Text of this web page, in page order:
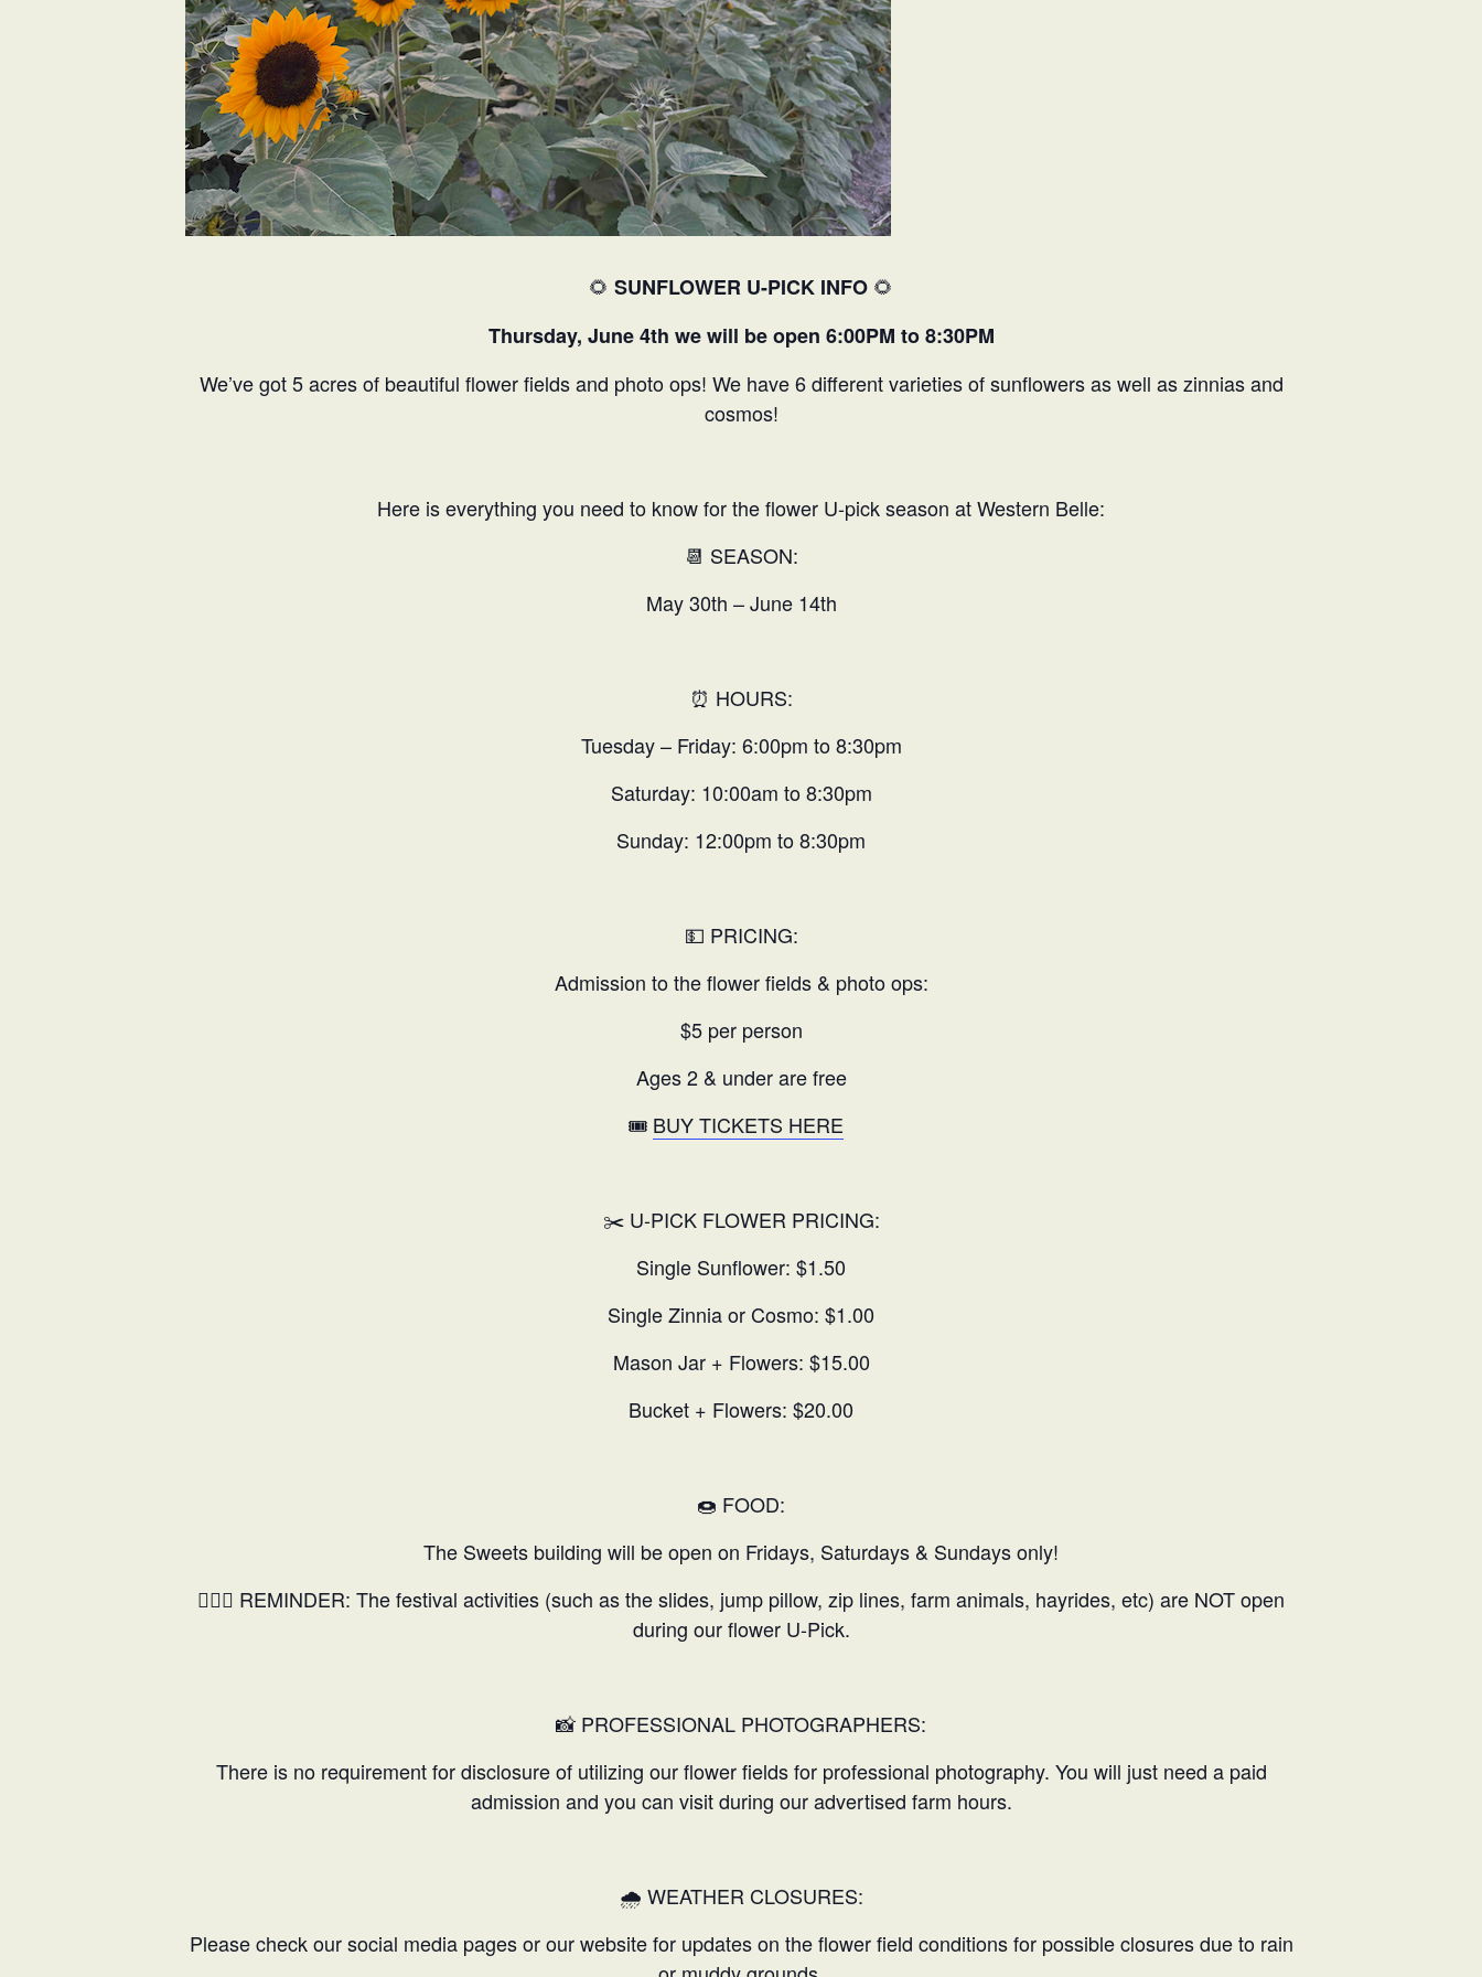
🌻 SUNFLOWER U-PICK INFO 🌻
Thursday, June 4th we will be open 6:00PM to 8:30PM
We’ve got 5 acres of beautiful flower fields and photo ops! We have 6 different varieties of sunflowers as well as zinnias and
cosmos!
Here is everything you need to know for the flower U-pick season at Western Belle:
📆 SEASON:
May 30th – June 14th
⏰ HOURS:
Tuesday – Friday: 6:00pm to 8:30pm
Saturday: 10:00am to 8:30pm
Sunday: 12:00pm to 8:30pm
💵 PRICING:
Admission to the flower fields & photo ops:
$5 per person
Ages 2 & under are free
🎟️ BUY TICKETS HERE
✂️ U-PICK FLOWER PRICING:
Single Sunflower: $1.50
Single Zinnia or Cosmo: $1.00
Mason Jar + Flowers: $15.00
Bucket + Flowers: $20.00
🍩 FOOD:
The Sweets building will be open on Fridays, Saturdays & Sundays only!
🤸🏼‍♂️ REMINDER: The festival activities (such as the slides, jump pillow, zip lines, farm animals, hayrides, etc) are NOT open
during our flower U-Pick.
📸 PROFESSIONAL PHOTOGRAPHERS:
There is no requirement for disclosure of utilizing our flower fields for professional photography. You will just need a paid
admission and you can visit during our advertised farm hours.
🌧️ WEATHER CLOSURES:
Please check our social media pages or our website for updates on the flower field conditions for possible closures due to rain